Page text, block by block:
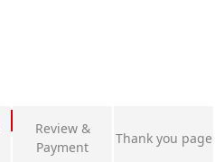
Review &
Payment
Thank you page